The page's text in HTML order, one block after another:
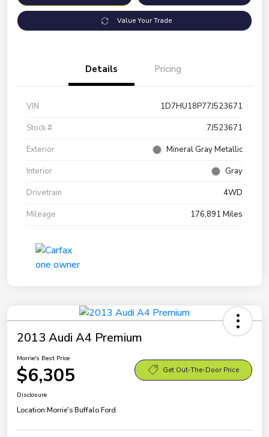
Value Your Trade
Details Pricing
VIN
1D7HU18P77J523671
Stock #
7J523671
Exterior
Mineral Gray Metallic
Interior
Gray
Drivetrain
4WD
Mileage
176,891 Miles
2013 Audi A4 Premium
Morrie's Best Price
$6,305 Get Out-The-Door Price
Disclosure
Location:Morrie's Buffalo Ford